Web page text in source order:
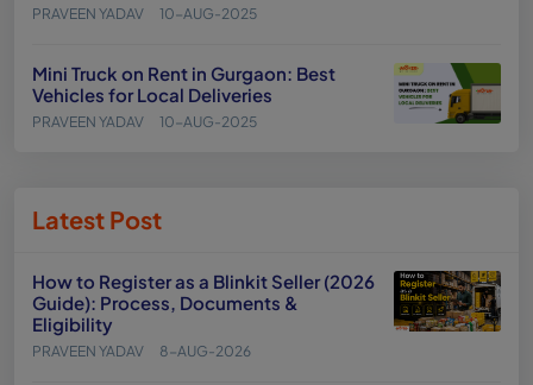
PRAVEEN YADAV 10-AUG-2025
Mini Truck on Rent in Gurgaon: Best
Vehicles for Local Deliveries
PRAVEEN YADAV 10-AUG-2025
Latest Post
How to Register as a Blinkit Seller (2026
Guide): Process, Documents &
Eligibility
PRAVEEN YADAV 8-AUG-2026